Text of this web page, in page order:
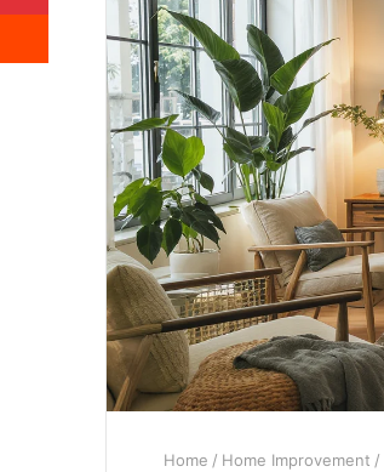
Home / Home Improvement /
Reddit